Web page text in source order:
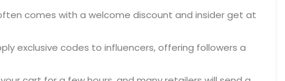
comes with a welcome discount and insider get at
exclusive codes to influencers, offering followers a